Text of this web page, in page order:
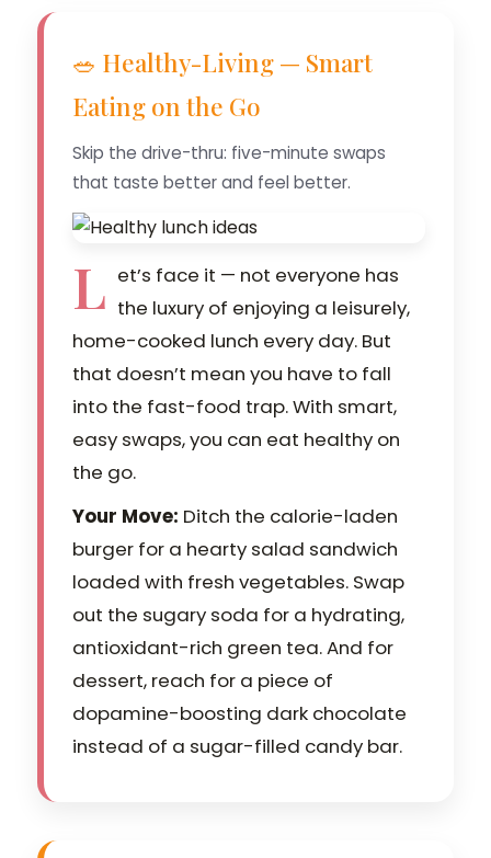
🥗 Healthy-Living — Smart
Eating on the Go
Skip the drive-thru: five-minute swaps
that taste better and feel better.
L et’s face it — not everyone has
the luxury of enjoying a leisurely,
home-cooked lunch every day. But
that doesn’t mean you have to fall
into the fast-food trap. With smart,
easy swaps, you can eat healthy on
the go.
Your Move: Ditch the calorie-laden
burger for a hearty salad sandwich
loaded with fresh vegetables. Swap
out the sugary soda for a hydrating,
antioxidant-rich green tea. And for
dessert, reach for a piece of
dopamine-boosting dark chocolate
instead of a sugar-filled candy bar.